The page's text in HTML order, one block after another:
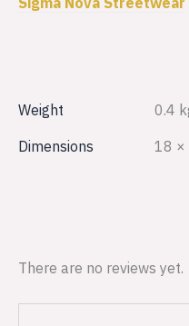
Weight
0.4
Dimensions
18 ×
There are no reviews yet.